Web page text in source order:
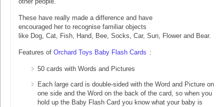
These have really made a difference and have
encouraged her to recognise familiar objects
like Dog, Cat, Fish, Hand, Bee, Socks, Car, Sun, Flower and Bear.
Features of Orchard Toys Baby Flash Cards :
50 cards with Words and Pictures
Each large card is double-sided with the Word and Picture on
one side and the Word on the back of the card, so when you
hold up the Baby Flash Card you know what your baby is